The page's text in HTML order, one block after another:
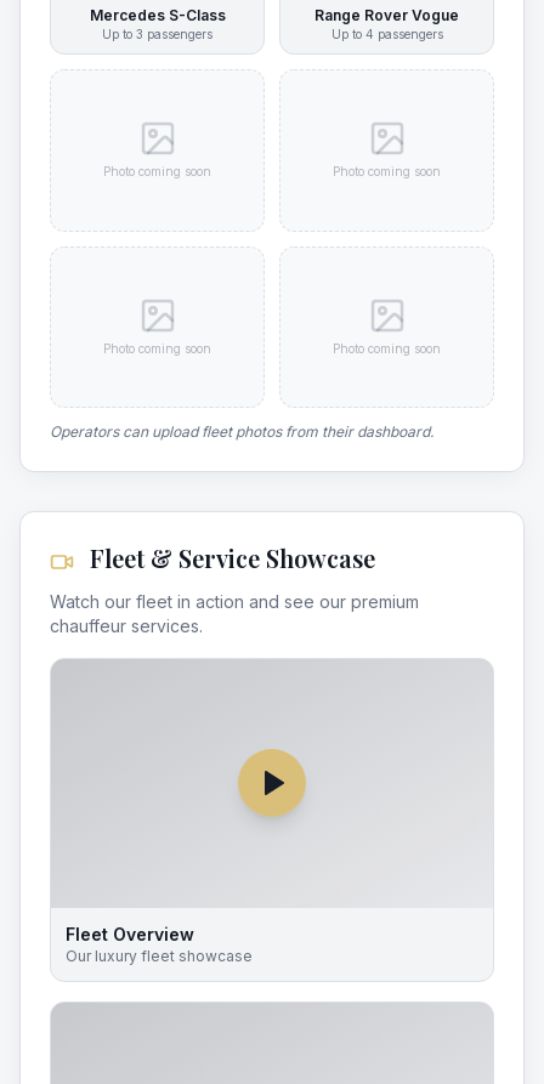
Mercedes S-Class
Up to 3 passengers
Range Rover Vogue
Up to 4 passengers
Photo coming soon Photo coming soon
Photo coming soon Photo coming soon
Operators can upload fleet photos from their dashboard.
Fleet & Service Showcase
Watch our fleet in action and see our premium
chauffeur services.
Fleet Overview
Our luxury fleet showcase